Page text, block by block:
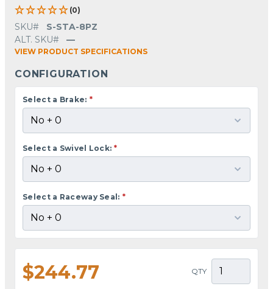
(0)
SKU#
S-STA-8PZ
ALT. SKU#
—
VIEW PRODUCT SPECIFICATIONS
CONFIGURATION
Select a Brake: *
Select a Swivel Lock: *
Select a Raceway Seal: *
$244.77 QTY